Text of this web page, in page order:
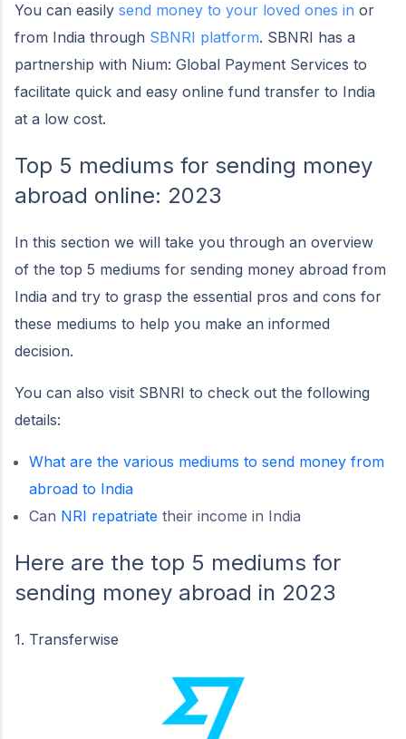
You can easily send money to your loved ones in or
from India through SBNRI platform. SBNRI has a
partnership with Nium: Global Payment Services to
facilitate quick and easy online fund transfer to India
at a low cost.
Top 5 mediums for sending money
abroad online: 2023
In this section we will take you through an overview
of the top 5 mediums for sending money abroad from
India and try to grasp the essential pros and cons for
these mediums to help you make an informed
decision.
You can also visit SBNRI to check out the following
details:
What are the various mediums to send money from
abroad to India
Can NRI repatriate their income in India
Here are the top 5 mediums for
sending money abroad in 2023
1. Transferwise